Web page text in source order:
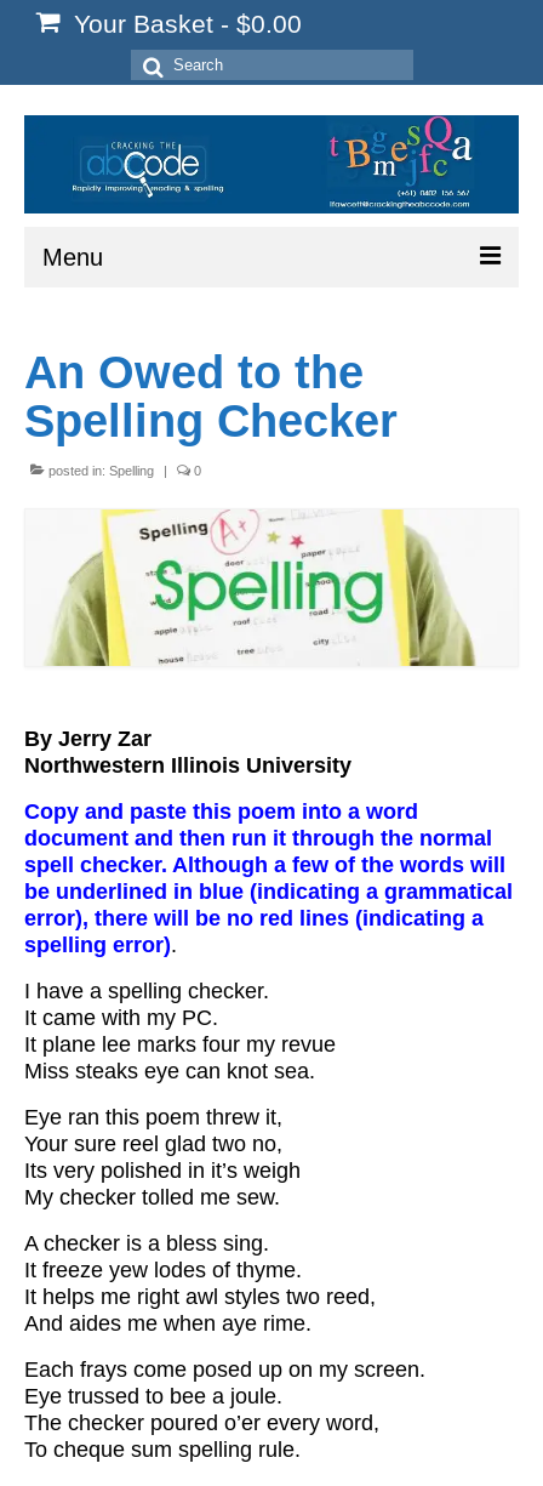
Your Basket - $0.00
Search
for:
Menu
Start Here
Reading
Spelling
Writing
Workshops
Videos
Teachers
My Account
An Owed to the
Spelling Checker
posted in: Spelling | 0
By Jerry Zar
Northwestern Illinois University
Copy and paste this poem into a word
document and then run it through the normal
spell checker. Although a few of the words will
be underlined in blue (indicating a grammatical
error), there will be no red lines (indicating a
spelling error).
I have a spelling checker.
It came with my PC.
It plane lee marks four my revue
Miss steaks eye can knot sea.
Eye ran this poem threw it,
Your sure reel glad two no,
Its very polished in it’s weigh
My checker tolled me sew.
A checker is a bless sing.
It freeze yew lodes of thyme.
It helps me right awl styles two reed,
And aides me when aye rime.
Each frays come posed up on my screen.
Eye trussed to bee a joule.
The checker poured o’er every word,
To cheque sum spelling rule.